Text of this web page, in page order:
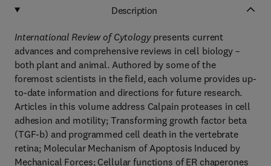
Description
International Review of Cytologypresents current
advances and comprehensive reviews in cell biology –
both plant and animal. Authored by some of the
foremost scientists in the field, each volume provides up-
to-date information and directions for future research.
Articles in this volume address Calpain proteases in cell
adhesion and motility; Transforming growth factor beta
(TGF-b) and programmed cell death in the vertebrate
retina; Molecular Mechanism of Apoptosis Induced by
Mechanical Forces; Cellular functions of ER chaperones